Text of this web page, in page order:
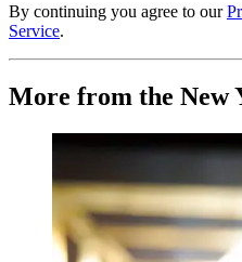
By continuing you agree to our
Service.
More from the New